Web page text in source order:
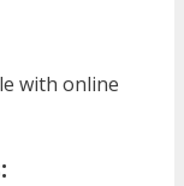
with online